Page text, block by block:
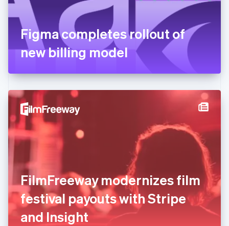
Figma completes rollout of
new billing model
FilmFreeway modernizes film
festival payouts with Stripe
and Insight
France
Français English
Germany
DeutschEnglish
Gibraltar
English
English
Hong Kong SAR, China
简体中文
Hungary
English
India
English
Italy
ItalianoEnglish
Japan
日本語English
Latvia
English